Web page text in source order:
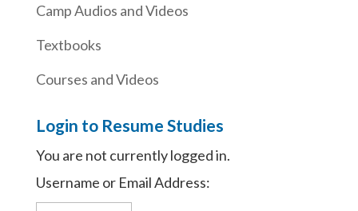
Camp Audios and Videos
Textbooks
Courses and Videos
Login to Resume Studies
You are not currently logged in.
Username or Email Address: